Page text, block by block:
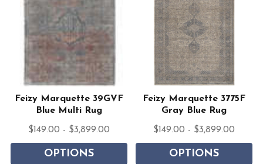
Feizy Marquette 39GVF
Blue Multi Rug
$149.00 - $3,899.00
OPTIONS
Feizy Marquette 3775F
Gray Blue Rug
$149.00 - $3,899.00
OPTIONS